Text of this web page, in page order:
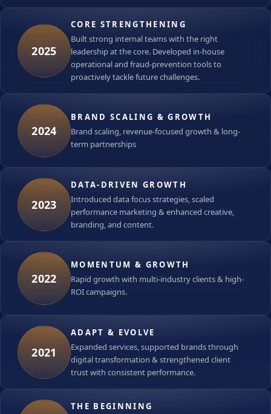
2025
CORE STRENGTHENING
Built strong internal teams with the right
leadership at the core. Developed in-house
operational and fraud-prevention tools to
proactively tackle future challenges.
2024
BRAND SCALING & GROWTH
Brand scaling, revenue-focused growth & long-
term partnerships
2023
DATA-DRIVEN GROWTH
Introduced data focus strategies, scaled
performance marketing & enhanced creative,
branding, and content.
2022
MOMENTUM & GROWTH
Rapid growth with multi-industry clients & high-
ROI campaigns.
2021
ADAPT & EVOLVE
Expanded services, supported brands through
digital transformation & strengthened client
trust with consistent performance.
THE BEGINNING